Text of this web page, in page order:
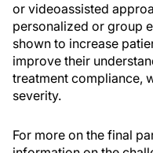
or videoassisted
personalized or group
shown to increase
improve their
treatment compliance,
severity.
For more on the final